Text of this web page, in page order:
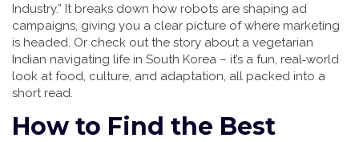
Industry.” It breaks down how robots are shaping ad
campaigns, giving you a clear picture of where marketing
is headed. Or check out the story about a vegetarian
Indian navigating life in South Korea – it’s a fun, real‑world
look at food, culture, and adaptation, all packed into a
short read.
How to Find the Best